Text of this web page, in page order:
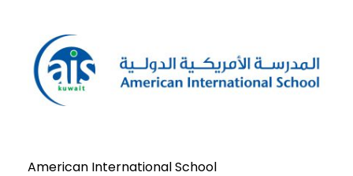
American International School